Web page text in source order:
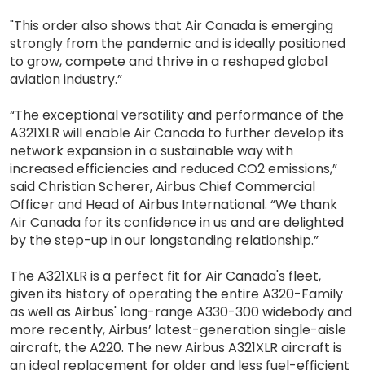
"This order also shows that Air Canada is emerging
strongly from the pandemic and is ideally positioned
to grow, compete and thrive in a reshaped global
aviation industry.”
“The exceptional versatility and performance of the
A321XLR will enable Air Canada to further develop its
network expansion in a sustainable way with
increased efficiencies and reduced CO2 emissions,”
said Christian Scherer, Airbus Chief Commercial
Officer and Head of Airbus International. “We thank
Air Canada for its confidence in us and are delighted
by the step-up in our longstanding relationship.”
The A321XLR is a perfect fit for Air Canada's fleet,
given its history of operating the entire A320-Family
as well as Airbus' long-range A330-300 widebody and
more recently, Airbus’ latest-generation single-aisle
aircraft, the A220. The new Airbus A321XLR aircraft is
an ideal replacement for older and less fuel-efficient